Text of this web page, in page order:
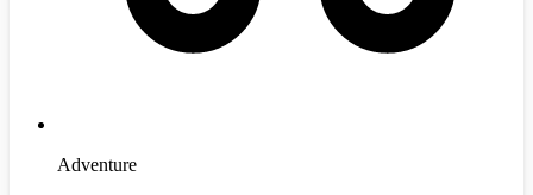
Adventure